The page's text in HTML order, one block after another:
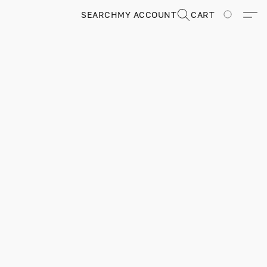
MY ACCOUNT
SEARCH CART